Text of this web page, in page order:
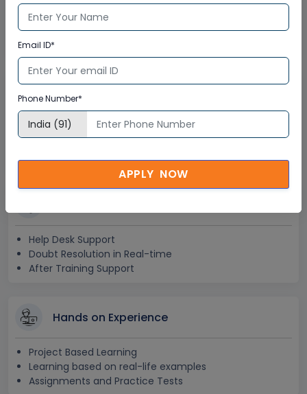
Global Subject Matter Experts
Step-by –Step Learning Approach
Instant Doubt Clearing
Lifetime Access
Lifetime E-learning Access
Recorded Training Session Videos
Help Desk Support
Doubt Resolution in Real-time
After Training Support
Hands on Experience
Project Based Learning
Learning based on real-life examples
Assignments and Practice Tests
Email ID*
Phone Number*
APPLY NOW